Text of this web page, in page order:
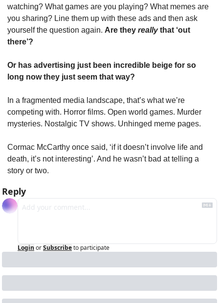
watching? What games are you playing? What memes are
you sharing? Line them up with these ads and then ask
yourself the question again. Are they really that ‘out
there’?
Or has advertising just been incredible beige for so
long now they just seem that way?
In a fragmented media landscape, that’s what we’re
competing with. Horror films. Open world games. Murder
mysteries. Nostalgic TV shows. Unhinged meme pages.
Cormac McCarthy once said, ‘if it doesn’t involve life and
death, it’s not interesting’. And he wasn’t bad at telling a
story or two.
Reply
Login orSubscribeto participate